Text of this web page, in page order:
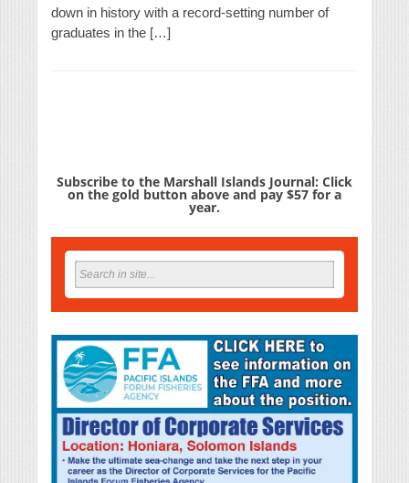
down in history with a record-setting number of
graduates in the […]
Subscribe to the Marshall Islands Journal: Click
on the gold button above and pay $57 for a
year.